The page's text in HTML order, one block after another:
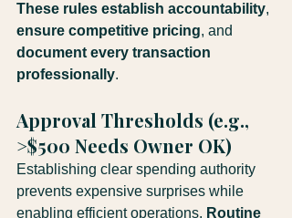
These rules establish accountability,
ensure competitive pricing, and
document every transaction
professionally.
Approval Thresholds (e.g.,
>$500 Needs Owner OK)
Establishing clear spending authority
prevents expensive surprises while
enabling efficient operations. Routine